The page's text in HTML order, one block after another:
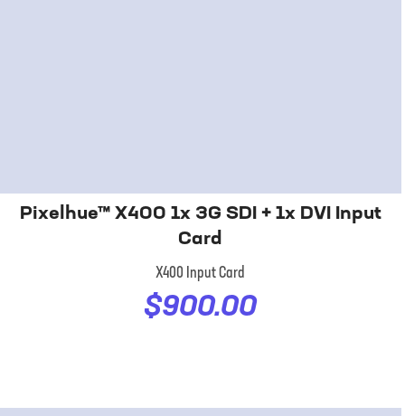
Pixelhue™ X400 1x 3G SDI + 1x DVI Input
Card
X400 Input Card
$900.00